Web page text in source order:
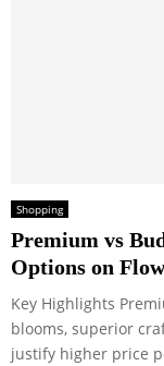
Shopping
Premium vs
Options on
Key Highlights
blooms, superior
justify higher price